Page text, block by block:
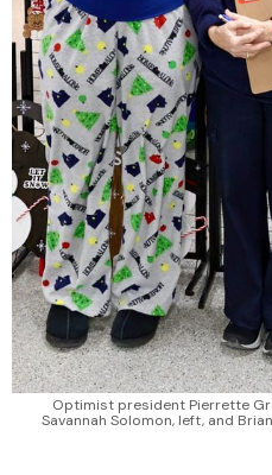
Optimist president Pierrette
Savannah Solomon, left, and